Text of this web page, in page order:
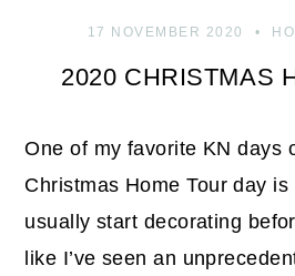
17 NOVEMBER 2020
2020 CHRISTMAS
One of my favorite KN days
Christmas Home Tour day
usually start decorating
like I’ve seen an